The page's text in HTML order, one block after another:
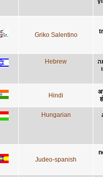
Griko Salentino
Hebrew
Hindi
Hungarian
Judeo-spanish